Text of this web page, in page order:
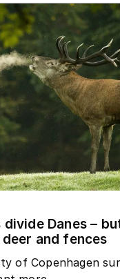
divide Danes –
and fences
of Copenhagen